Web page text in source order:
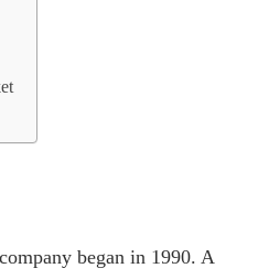
began in 1990. A